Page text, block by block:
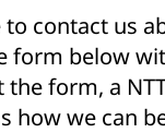
contact us
form below
form, a
how we can